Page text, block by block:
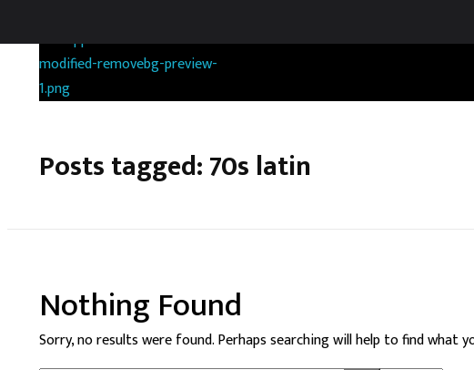
Posts tagged: 70s latin
Nothing Found
Sorry, no results were found. Perhaps searching will help to find what